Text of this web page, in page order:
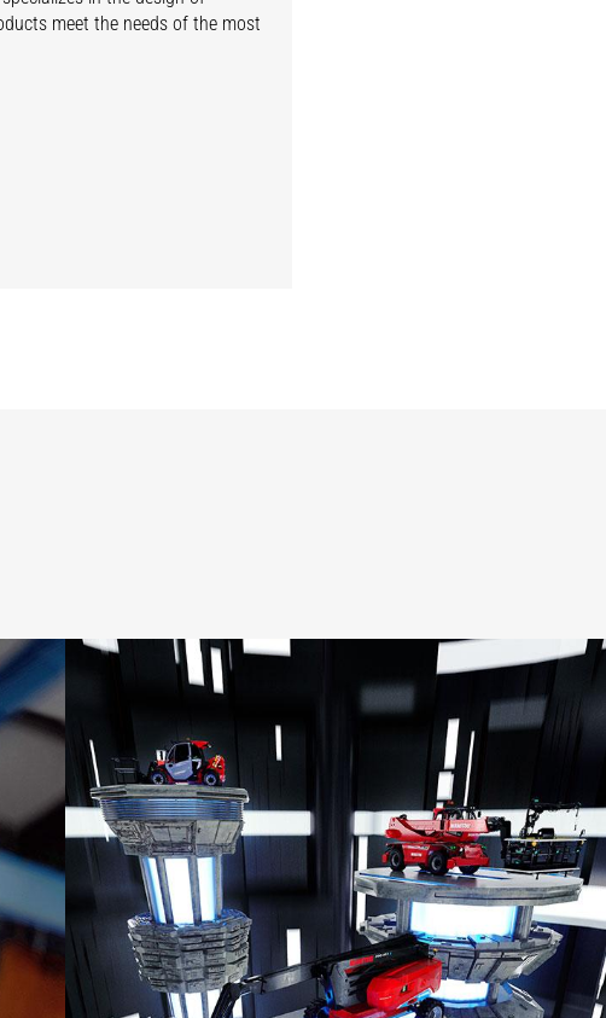
meet the needs of the most